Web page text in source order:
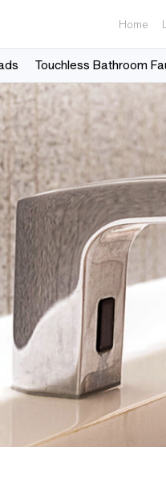
Home
Touchless Bathroom